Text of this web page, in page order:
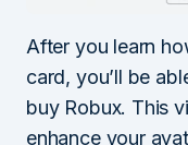
After you learn
card, you’ll be
buy Robux. This
enhance your